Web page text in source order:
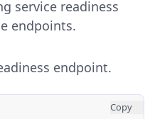
service readiness
endpoints.
endpoint.
Copy